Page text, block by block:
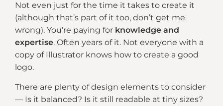
Not even just for the time it takes to create it
(although that’s part of it too, don’t get me
wrong). You’re paying for knowledge and
expertise. Often years of it. Not everyone with a
copy of Illustrator knows how to create a good
logo.
There are plenty of design elements to consider
— Is it balanced? Is it still readable at tiny sizes?